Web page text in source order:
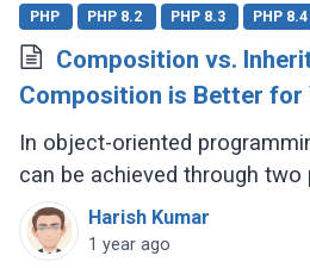
PHP PHP 8.2 PHP 8.3 PHP 8.4
Composition vs.
Composition is Better for
In object-oriented
can be achieved through two
Inheritance and Composition.
definitions and explore why
Harish Kumar
1 year ago